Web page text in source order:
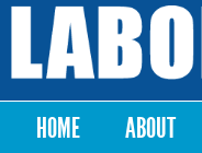
Labor
Notes
Main menu
HOME ABOUT